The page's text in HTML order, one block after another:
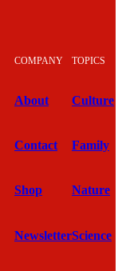
COMPANY
About
Contact
Shop
Newsletter
TOPICS
Culture
Family
Nature
Science